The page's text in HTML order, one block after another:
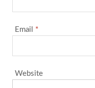
Email *
Website